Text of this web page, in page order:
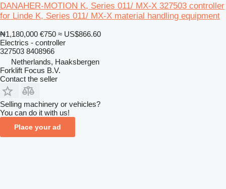
DANAHER-MOTION K, Series 011/ MX-X 327503 controller
for Linde K, Series 011/ MX-X material handling equipment
₦1,180,000 €750 ≈ US$866.60
Electrics - controller
327503 8408966
Netherlands, Haaksbergen
Forklift Focus B.V.
Contact the seller
Selling machinery or vehicles?
You can do it with us!
Place your ad